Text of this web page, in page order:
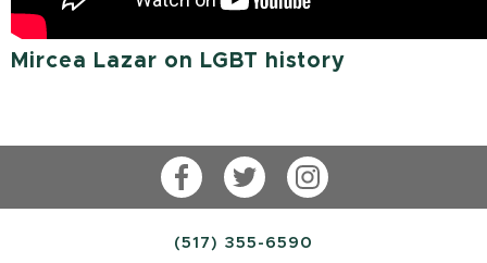
Mircea Lazar on LGBT history
FacebookTwitterInstagram
(517) 355-6590